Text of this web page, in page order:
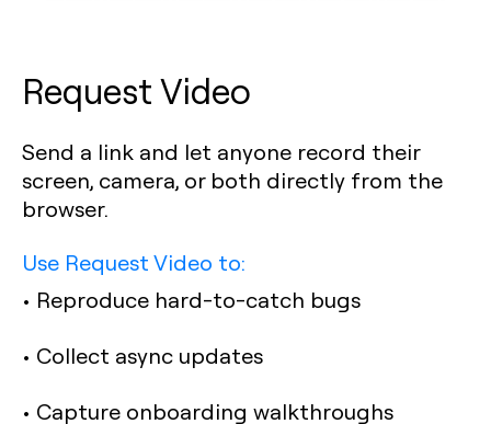
Request Video
Send a link and let anyone record their
screen, camera, or both directly from the
browser.
Use Request Video to:
• Reproduce hard-to-catch bugs
• Collect async updates
• Capture onboarding walkthroughs